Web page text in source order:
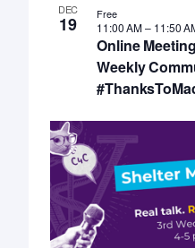
DEC
19
Online
Weekly
11:00 AM– 11:50
Free